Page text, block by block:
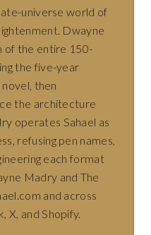
universe world of
Dwayne
of the entire 150-
the five-year
then
the architecture
operates Sahael as
refusing pen names,
each format
Madry and The
and across
X, and Shopify.